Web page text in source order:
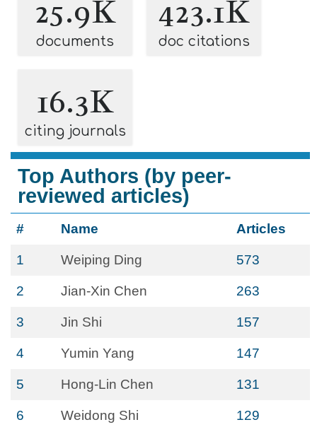
25.9K
documents
423.1K
doc citations
16.3K
citing journals
Top Authors (by peer-
reviewed articles)
# Name Articles
1 Weiping Ding 573
2 Jian-Xin Chen 263
3 Jin Shi 157
4 Yumin Yang 147
5 Hong-Lin Chen 131
6 Weidong Shi 129